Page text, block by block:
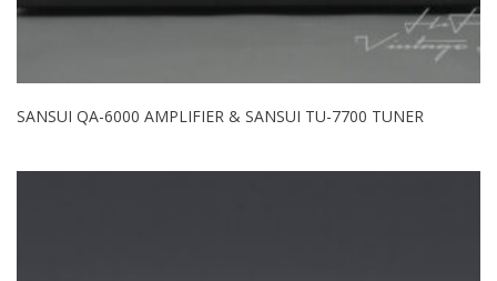
SANSUI QA-6000 AMPLIFIER & SANSUI TU-7700 TUNER